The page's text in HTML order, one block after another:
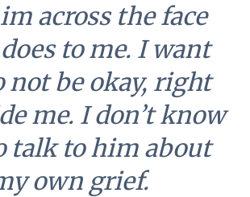
across the face
to me. I want
not be okay, right
me. I don’t know
talk to him about
own grief.